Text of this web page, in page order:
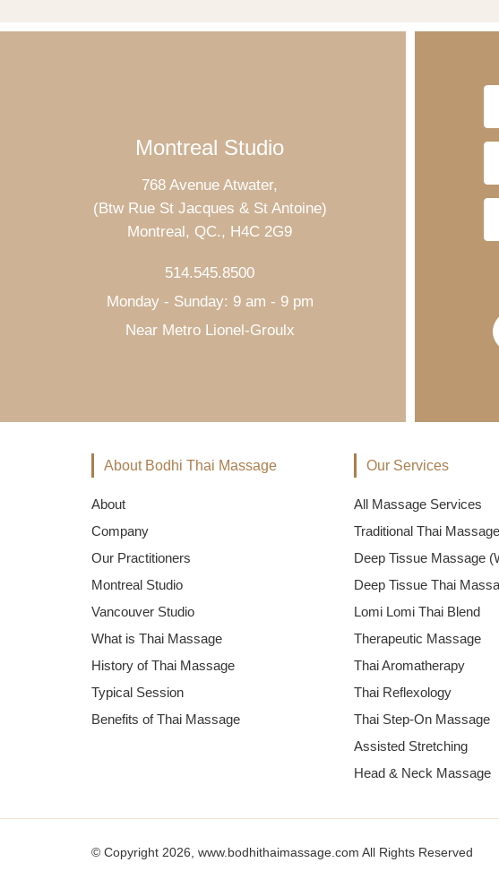
Montreal Studio
768 Avenue Atwater,
(Btw Rue St Jacques & St Antoine)
Montreal, QC., H4C 2G9
514.545.8500
Monday - Sunday: 9 am - 9 pm
Near Metro Lionel-Groulx
About Bodhi Thai Massage
About
Company
Our Practitioners
Montreal Studio
Vancouver Studio
What is Thai Massage
History of Thai Massage
Typical Session
Benefits of Thai Massage
Our Services
All Massage Services
Traditional Thai Massage
Deep Tissue Massage
Deep Tissue Thai
Lomi Lomi Thai Blend
Therapeutic Massage
Thai Aromatherapy
Thai Reflexology
Thai Step-On Massage
Assisted Stretching
Head & Neck Massage
© Copyright 2026, www.bodhithaimassage.com All Rights Reserved